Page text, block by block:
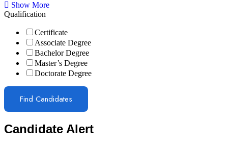
Show More
Qualification
Certificate
Associate Degree
Bachelor Degree
Master’s Degree
Doctorate Degree
Find Candidates
Candidate Alert